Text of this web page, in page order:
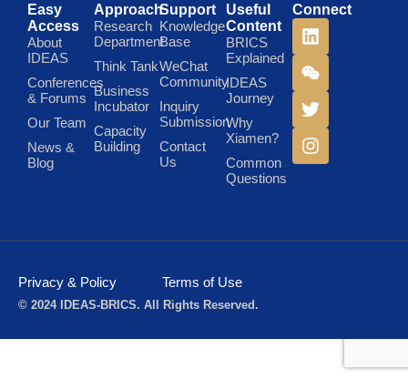
Easy
Access
About
IDEAS
Conferences
& Forums
Our Team
News &
Blog
Approach
Research
Department
Think Tank
Business
Incubator
Capacity
Building
Support
Knowledge
Base
WeChat
Community
Inquiry
Submission
Contact
Us
Useful
Content
BRICS
Explained
IDEAS
Journey
Why
Xiamen?
Common
Questions
Connect
Privacy & Policy Terms of Use
© 2024 IDEAS-BRICS. All Rights Reserved.